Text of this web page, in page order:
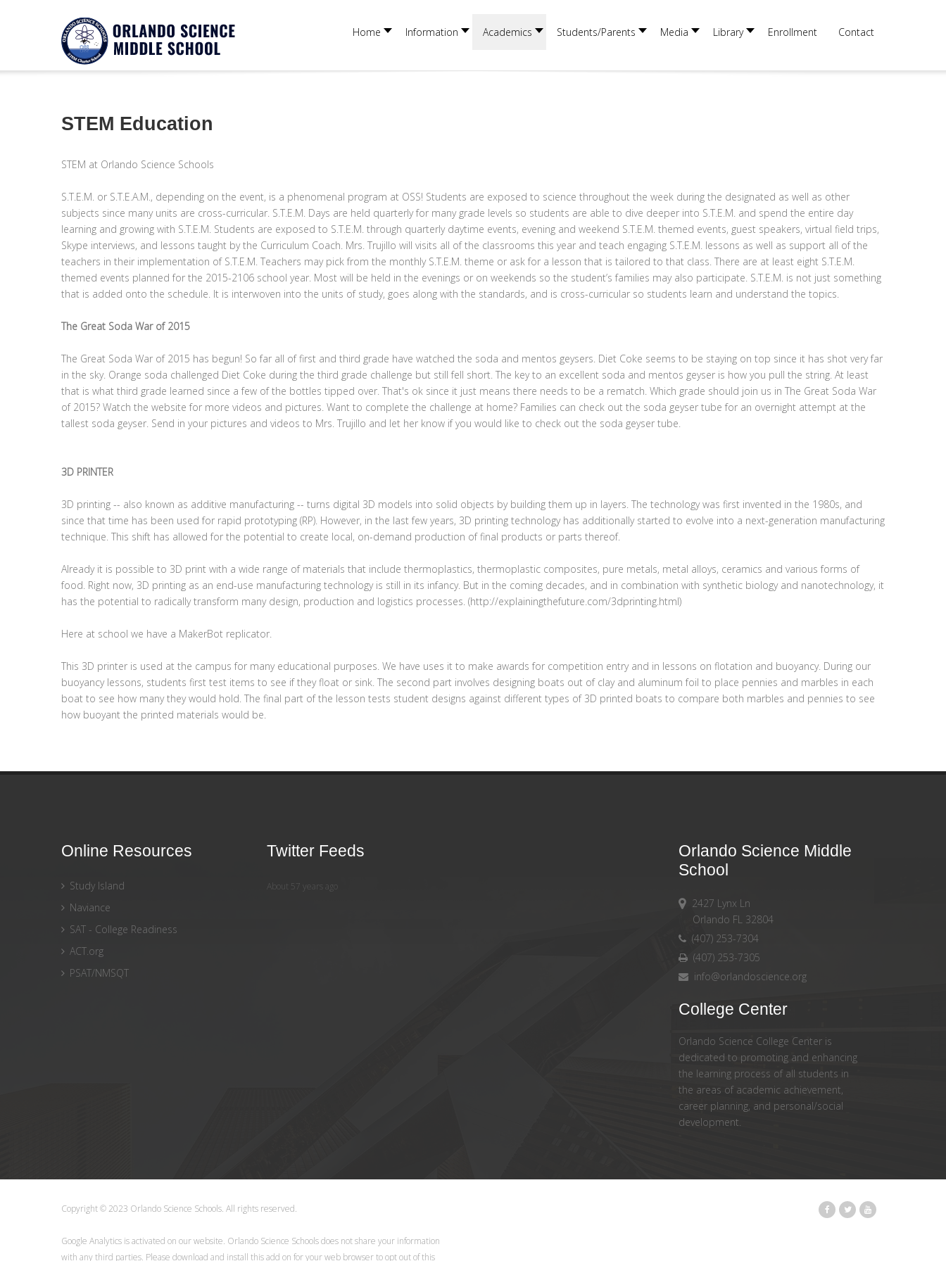
Home Information Academics Students/Parents Media Library Enrollment Contact
Notice
Twitter Consumer Key not defined.
STEM Education
STEM at Orlando Science Schools
S.T.E.M. or S.T.E.A.M., depending on the event, is a phenomenal program at OSS! Students are exposed to science throughout the week during the designated as well as other
subjects since many units are cross-curricular. S.T.E.M. Days are held quarterly for many grade levels so students are able to dive deeper into S.T.E.M. and spend the entire day
learning and growing with S.T.E.M. Students are exposed to S.T.E.M. through quarterly daytime events, evening and weekend S.T.E.M. themed events, guest speakers, virtual field trips,
Skype interviews, and lessons taught by the Curriculum Coach. Mrs. Trujillo will visits all of the classrooms this year and teach engaging S.T.E.M. lessons as well as support all of the
teachers in their implementation of S.T.E.M. Teachers may pick from the monthly S.T.E.M. theme or ask for a lesson that is tailored to that class. There are at least eight S.T.E.M.
themed events planned for the 2015-2106 school year. Most will be held in the evenings or on weekends so the student’s families may also participate. S.T.E.M. is not just something
that is added onto the schedule. It is interwoven into the units of study, goes along with the standards, and is cross-curricular so students learn and understand the topics.
The Great Soda War of 2015
The Great Soda War of 2015 has begun! So far all of first and third grade have watched the soda and mentos geysers. Diet Coke seems to be staying on top since it has shot very far
in the sky. Orange soda challenged Diet Coke during the third grade challenge but still fell short. The key to an excellent soda and mentos geyser is how you pull the string. At least
that is what third grade learned since a few of the bottles tipped over. That's ok since it just means there needs to be a rematch. Which grade should join us in The Great Soda War
of 2015? Watch the website for more videos and pictures. Want to complete the challenge at home? Families can check out the soda geyser tube for an overnight attempt at the
tallest soda geyser. Send in your pictures and videos to Mrs. Trujillo and let her know if you would like to check out the soda geyser tube.
3D PRINTER
3D printing -- also known as additive manufacturing -- turns digital 3D models into solid objects by building them up in layers. The technology was first invented in the 1980s, and
since that time has been used for rapid prototyping (RP). However, in the last few years, 3D printing technology has additionally started to evolve into a next-generation manufacturing
technique. This shift has allowed for the potential to create local, on-demand production of final products or parts thereof.
Already it is possible to 3D print with a wide range of materials that include thermoplastics, thermoplastic composites, pure metals, metal alloys, ceramics and various forms of
food. Right now, 3D printing as an end-use manufacturing technology is still in its infancy. But in the coming decades, and in combination with synthetic biology and nanotechnology, it
has the potential to radically transform many design, production and logistics processes. (http://explainingthefuture.com/3dprinting.html)
Here at school we have a MakerBot replicator.
This 3D printer is used at the campus for many educational purposes. We have uses it to make awards for competition entry and in lessons on flotation and buoyancy. During our
buoyancy lessons, students first test items to see if they float or sink. The second part involves designing boats out of clay and aluminum foil to place pennies and marbles in each
boat to see how many they would hold. The final part of the lesson tests student designs against different types of 3D printed boats to compare both marbles and pennies to see
how buoyant the printed materials would be.
Online Resources
Study Island
Naviance
SAT - College Readiness
ACT.org
PSAT/NMSQT
Twitter Feeds
About 57 years ago
Orlando Science Middle
School
2427 Lynx Ln
Orlando FL 32804
(407) 253-7304
(407) 253-7305
info@orlandoscience.org
College Center
Orlando Science College Center is
dedicated to promoting and enhancing
the learning process of all students in
the areas of academic achievement,
career planning, and personal/social
development.
Copyright © 2023 Orlando Science Schools. All rights reserved.
Google Analytics is activated on our website. Orlando Science Schools does not share your information
with any third parties. Please download and install this add on for your web browser to opt out of this